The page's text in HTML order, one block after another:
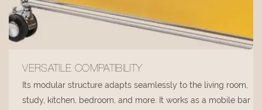
VERSATILE COMPATIBILITY
Its modular structure adapts seamlessly to the living room,
study, kitchen, bedroom, and more. It works as a mobile bar